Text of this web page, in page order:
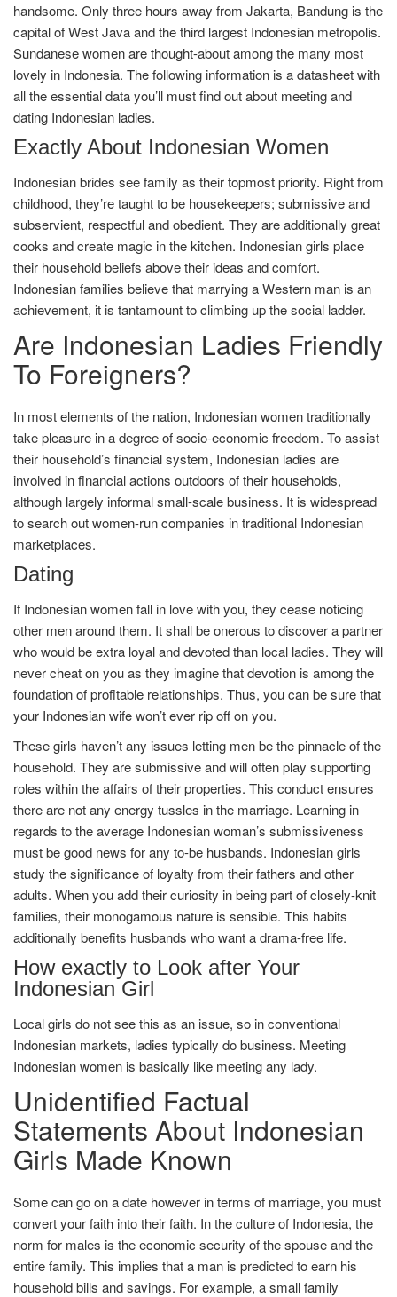
handsome. Only three hours away from Jakarta, Bandung is the
capital of West Java and the third largest Indonesian metropolis.
Sundanese women are thought-about among the many most
lovely in Indonesia. The following information is a datasheet with
all the essential data you’ll must find out about meeting and
dating Indonesian ladies.
Exactly About Indonesian Women
Indonesian brides see family as their topmost priority. Right from
childhood, they’re taught to be housekeepers; submissive and
subservient, respectful and obedient. They are additionally great
cooks and create magic in the kitchen. Indonesian girls place
their household beliefs above their ideas and comfort.
Indonesian families believe that marrying a Western man is an
achievement, it is tantamount to climbing up the social ladder.
Are Indonesian Ladies Friendly
To Foreigners?
In most elements of the nation, Indonesian women traditionally
take pleasure in a degree of socio-economic freedom. To assist
their household’s financial system, Indonesian ladies are
involved in financial actions outdoors of their households,
although largely informal small-scale business. It is widespread
to search out women-run companies in traditional Indonesian
marketplaces.
Dating
If Indonesian women fall in love with you, they cease noticing
other men around them. It shall be onerous to discover a partner
who would be extra loyal and devoted than local ladies. They will
never cheat on you as they imagine that devotion is among the
foundation of profitable relationships. Thus, you can be sure that
your Indonesian wife won’t ever rip off on you.
These girls haven’t any issues letting men be the pinnacle of the
household. They are submissive and will often play supporting
roles within the affairs of their properties. This conduct ensures
there are not any energy tussles in the marriage. Learning in
regards to the average Indonesian woman’s submissiveness
must be good news for any to-be husbands. Indonesian girls
study the significance of loyalty from their fathers and other
adults. When you add their curiosity in being part of closely-knit
families, their monogamous nature is sensible. This habits
additionally benefits husbands who want a drama-free life.
How exactly to Look after Your
Indonesian Girl
Local girls do not see this as an issue, so in conventional
Indonesian markets, ladies typically do business. Meeting
Indonesian women is basically like meeting any lady.
Unidentified Factual
Statements About Indonesian
Girls Made Known
Some can go on a date however in terms of marriage, you must
convert your faith into their faith. In the culture of Indonesia, the
norm for males is the economic security of the spouse and the
entire family. This implies that a man is predicted to earn his
household bills and savings. For example, a small family